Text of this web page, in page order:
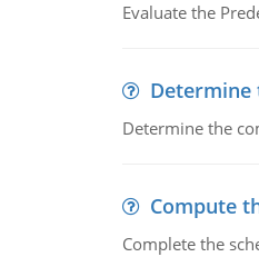
Evaluate the
Determine
Determine the
Compute
Complete the